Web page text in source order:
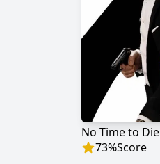
No Time to Die
73%Score